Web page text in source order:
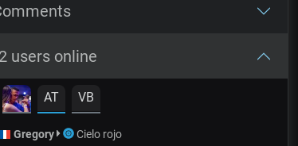
users online
AT VB
Gregory Cielo rojo